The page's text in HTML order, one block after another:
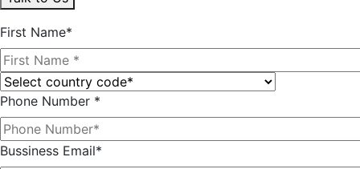
First Name*
Phone Number *
Bussiness Email*